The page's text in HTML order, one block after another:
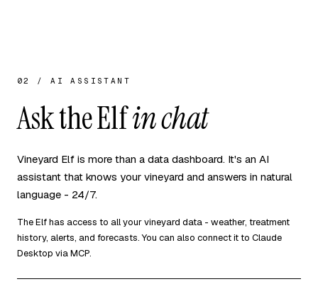
02 / AI ASSISTANT
Ask the Elfin chat
Vineyard Elf is more than a data dashboard. It's an AI
assistant that knows your vineyard and answers in natural
language - 24/7.
The Elf has access to all your vineyard data - weather, treatment
history, alerts, and forecasts. You can also connect it to Claude
Desktop via MCP.